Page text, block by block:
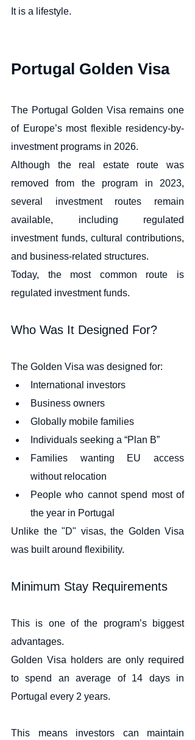
It is a lifestyle.
Portugal Golden Visa
The Portugal Golden Visa remains one
of Europe’s most flexible residency-by-
investment programs in 2026.
Although the real estate route was
removed from the program in 2023,
several investment routes remain
available, including regulated
investment funds, cultural contributions,
and business-related structures.
Today, the most common route is
regulated investment funds.
Who Was It Designed For?
The Golden Visa was designed for:
International investors
Business owners
Globally mobile families
Individuals seeking a “Plan B”
Families wanting EU access
without relocation
People who cannot spend most of
the year in Portugal
Unlike the "D" visas, the Golden Visa
was built around flexibility.
Minimum Stay Requirements
This is one of the program’s biggest
advantages.
Golden Visa holders are only required
to spend an average of 14 days in
Portugal every 2 years.
This means investors can maintain